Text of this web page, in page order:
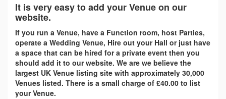
It is very easy to add your Venue on our
website.
If you run a Venue, have a Function room, host Parties,
operate a Wedding Venue, Hire out your Hall or just have
a space that can be hired for a private event then you
should add it to our website. We are we believe the
largest UK Venue listing site with approximately 30,000
Venues listed. There is a small charge of £40.00 to list
your Venue.